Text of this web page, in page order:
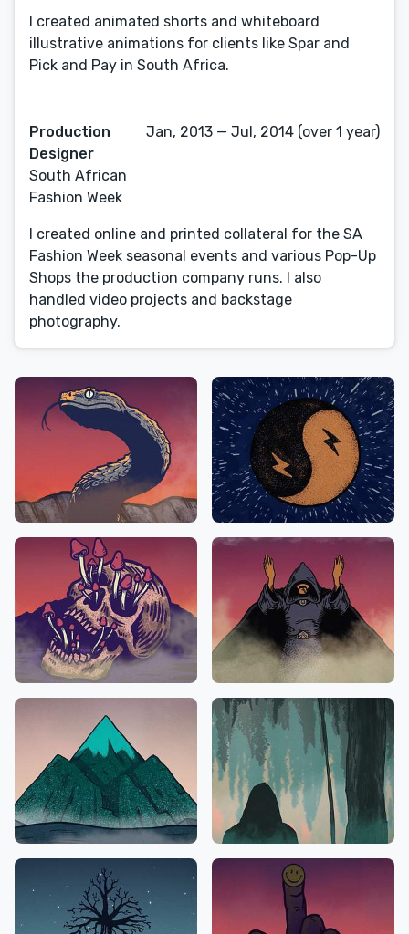
I created animated shorts and whiteboard
illustrative animations for clients like Spar and
Pick and Pay in South Africa.
Production
Designer
South African
Fashion Week
Jan, 2013 — Jul, 2014 (over 1 year)
I created online and printed collateral for the SA
Fashion Week seasonal events and various Pop-Up
Shops the production company runs. I also
handled video projects and backstage
photography.